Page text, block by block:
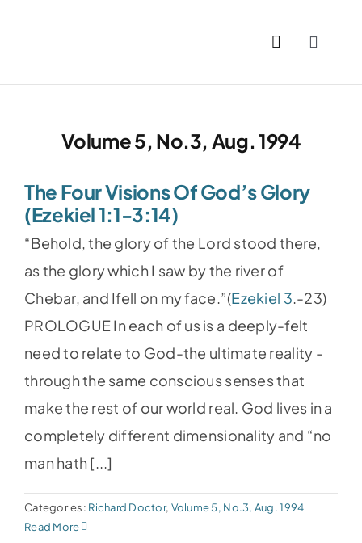
Toggle
Home
About
Volume 5, No.3, Aug. 1994
The Four Visions Of God’s Glory
(Ezekiel 1:1-3:14)
“Behold, the glory of the Lord stood there,
as the glory which I saw by the river of
Chebar, and Ifell on my face.”(Ezekiel 3.-23)
PROLOGUE In each of us is a deeply-felt
need to relate to God-the ultimate reality -
through the same conscious senses that
make the rest of our world real. God lives in a
completely different dimensionality and “no
man hath [...]
Categories: Richard Doctor, Volume 5, No.3, Aug. 1994
Read More